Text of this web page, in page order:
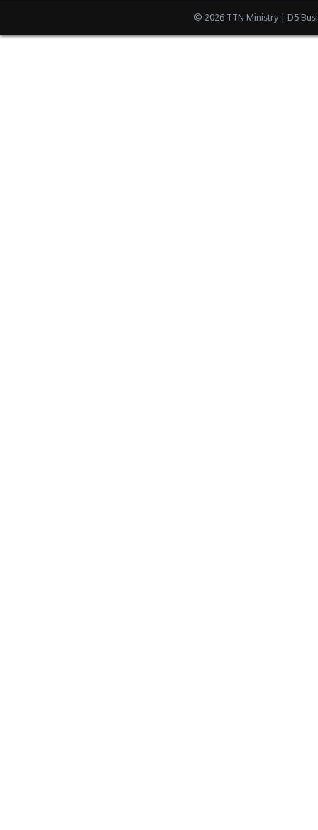
© 2026 TTN Ministry | D5